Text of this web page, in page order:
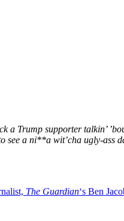
a Trump supporter talkin’
a ni**a wit’cha ugly-ass
The Guardian‘s Ben